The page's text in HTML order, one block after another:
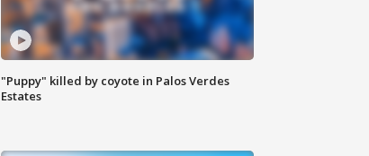
"Puppy" killed by coyote in Palos Verdes
Estates